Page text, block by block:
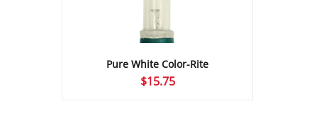
Pure White Color-Rite
$15.75